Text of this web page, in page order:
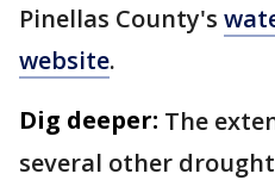
Pinellas County's
website.
Dig deeper: The
several other